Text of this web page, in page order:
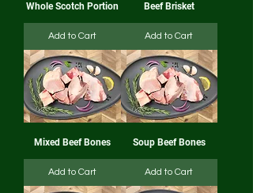
Whole Scotch Portion
Add to Cart
Beef Brisket
Add to Cart
Mixed Beef Bones
Add to Cart
Soup Beef Bones
Add to Cart